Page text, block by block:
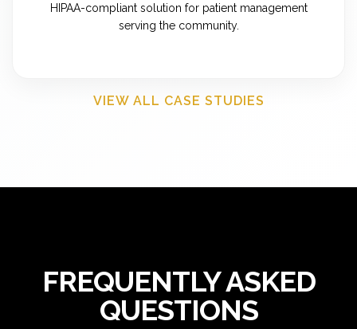
HIPAA-compliant solution for patient management
serving the community.
VIEW ALL CASE STUDIES
FREQUENTLY ASKED
QUESTIONS